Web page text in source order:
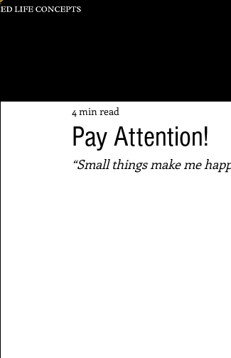
Pay Attention!
4 min read
“Small things make me